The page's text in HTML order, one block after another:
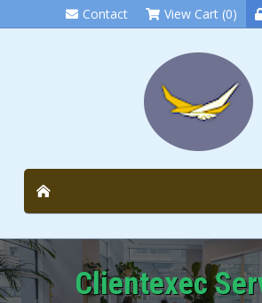
Contact View Cart (0)
Clientexec